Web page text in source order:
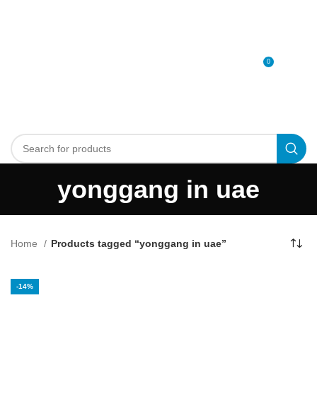
0
yonggang in uae
Home Products tagged “yonggang in uae”
-14%